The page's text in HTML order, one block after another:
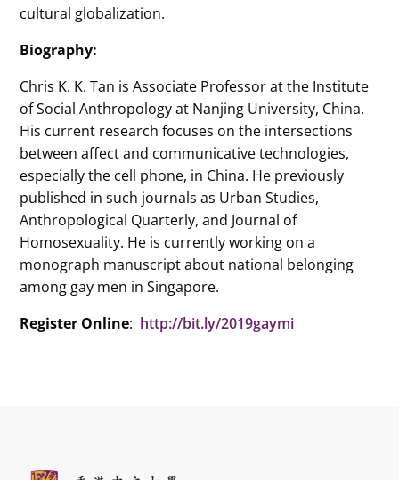
cultural globalization.
Biography:
Chris K. K. Tan is Associate Professor at the Institute
of Social Anthropology at Nanjing University, China.
His current research focuses on the intersections
between affect and communicative technologies,
especially the cell phone, in China. He previously
published in such journals as Urban Studies,
Anthropological Quarterly, and Journal of
Homosexuality. He is currently working on a
monograph manuscript about national belonging
among gay men in Singapore.
Register Online: http://bit.ly/2019gaymi